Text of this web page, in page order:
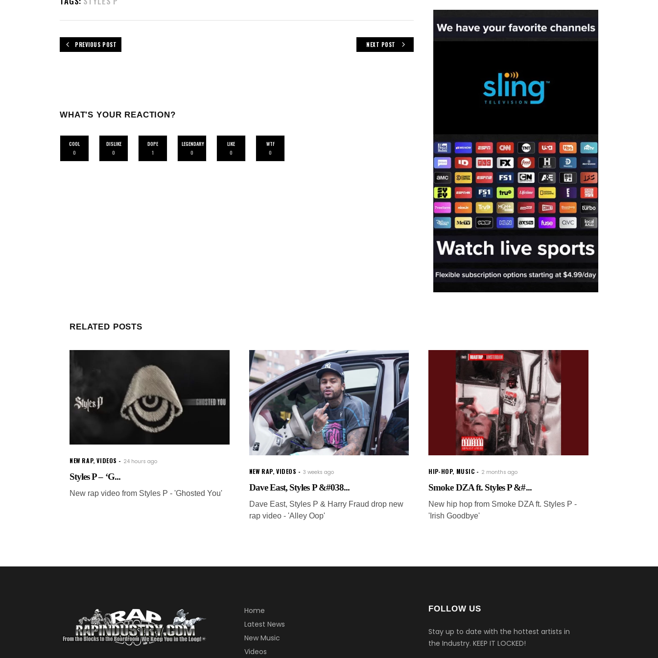
PREVIOUS POST NEXT POST
WHAT'S YOUR REACTION?
COOL
0
DISLIKE
0
DOPE
1
LEGENDARY
0
LIKE
0
WTF
0
RELATED POSTS
NEW RAP,VIDEOS 24 hours ago
Styles P – ‘G...
New rap video from Styles P - 'Ghosted You'
NEW RAP,VIDEOS 3 weeks ago
Dave East, Styles P &#038...
Dave East, Styles P & Harry Fraud drop new
rap video - 'Alley Oop'
HIP-HOP, MUSIC 2 months ago
Smoke DZA ft. Styles P &#...
New hip hop from Smoke DZA ft. Styles P -
'Irish Goodbye'
Home
Latest News
New Music
Videos
FOLLOW US
Stay up to date with the hottest artists in
the Industry. KEEP IT LOCKED!